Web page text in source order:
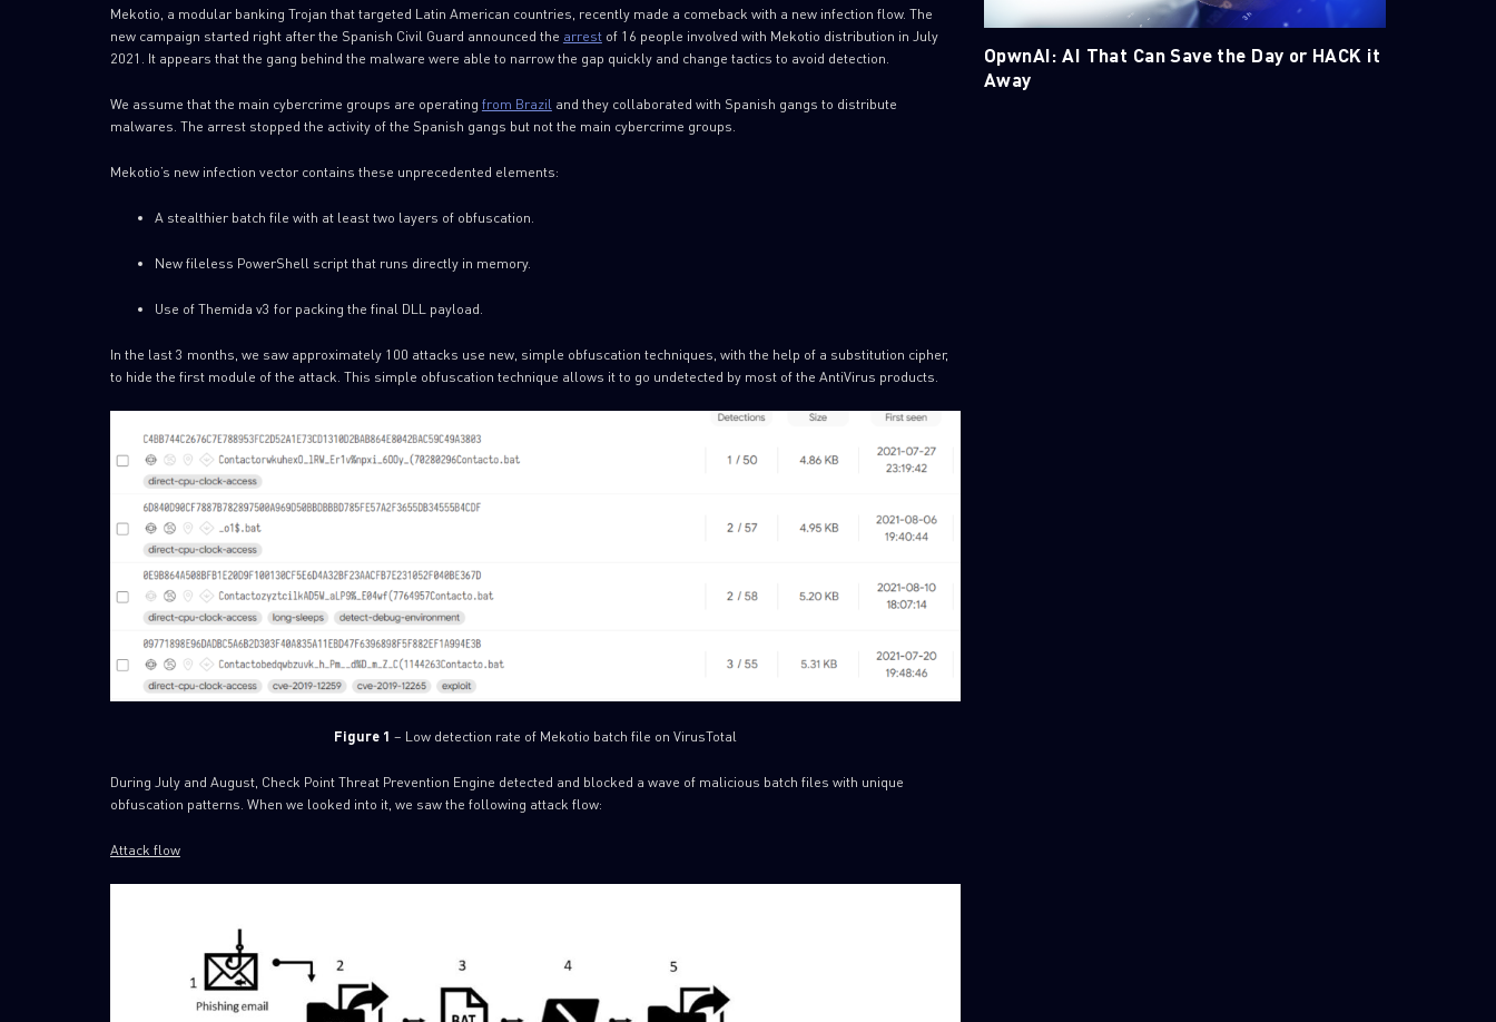
Mekotio, a modular banking Trojan that targeted Latin American countries, recently made a comeback with a new infection flow. The
new campaign started right after the Spanish Civil Guard announced the arrestof 16 people involved with Mekotio distribution in July
2021. It appears that the gang behind the malware were able to narrow the gap quickly and change tactics to avoid detection.
We assume that the main cybercrime groups are operating from Brazil and they collaborated with Spanish gangs to distribute
malwares. The arrest stopped the activity of the Spanish gangs but not the main cybercrime groups.
Mekotio’s new infection vector contains these unprecedented elements:
A stealthier batch file with at least two layers of obfuscation.
New fileless PowerShell script that runs directly in memory.
Use of Themida v3 for packing the final DLL payload.
In the last 3 months, we saw approximately 100 attacks use new, simple obfuscation techniques, with the help of a substitution cipher,
to hide the first module of the attack. This simple obfuscation technique allows it to go undetected by most of the AntiVirus products.
Figure 1 – Low detection rate of Mekotio batch file on VirusTotal
During July and August, Check Point Threat Prevention Engine detected and blocked a wave of malicious batch files with unique
obfuscation patterns. When we looked into it, we saw the following attack flow:
Attack flow
OpwnAI: AI That Can Save the Day or HACK it
Away